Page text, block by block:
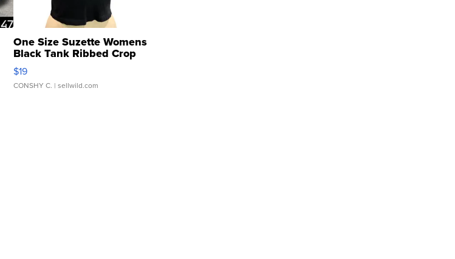
One Size Suzette Womens
Black Tank Ribbed Crop
Asymmetrical ...
$19
CONSHY C. | sellwild.com